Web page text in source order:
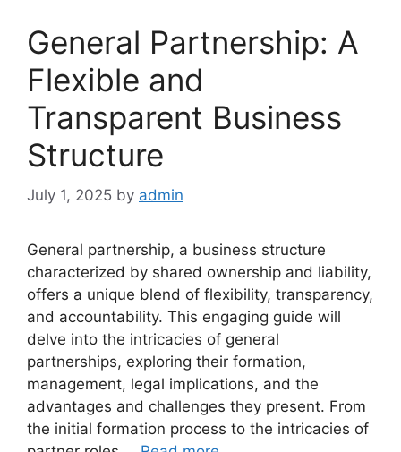
General Partnership: A
Flexible and
Transparent Business
Structure
July 1, 2025 by admin
General partnership, a business structure
characterized by shared ownership and liability,
offers a unique blend of flexibility, transparency,
and accountability. This engaging guide will
delve into the intricacies of general
partnerships, exploring their formation,
management, legal implications, and the
advantages and challenges they present. From
the initial formation process to the intricacies of